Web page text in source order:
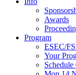
Awards
Program
ESEC/
Your